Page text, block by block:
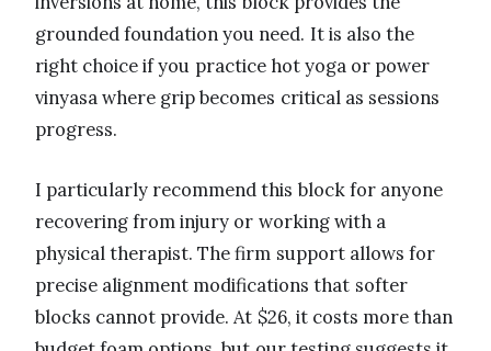
grounded foundation you need. It is also the
right choice if you practice hot yoga or power
vinyasa where grip becomes critical as sessions
progress.
I particularly recommend this block for anyone
recovering from injury or working with a
physical therapist. The firm support allows for
precise alignment modifications that softer
blocks cannot provide. At $26, it costs more than